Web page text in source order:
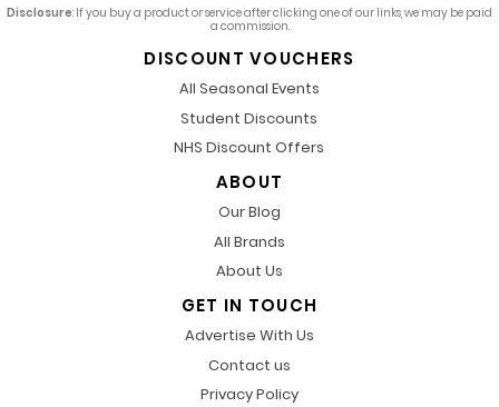
Disclosure: If you buy a product or service after clicking one of our links, we may be paid
a commission.
DISCOUNT VOUCHERS
All Seasonal Events
Student Discounts
NHS Discount Offers
ABOUT
Our Blog
All Brands
About Us
GET IN TOUCH
Advertise With Us
Contact us
Privacy Policy